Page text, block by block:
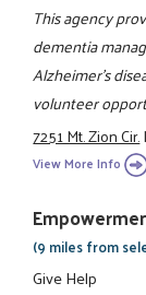
This agency
dementia
Alzheimer's
volunteer
7251 Mt. Zion Cir.|
View More Info
(9 miles from
Give Help